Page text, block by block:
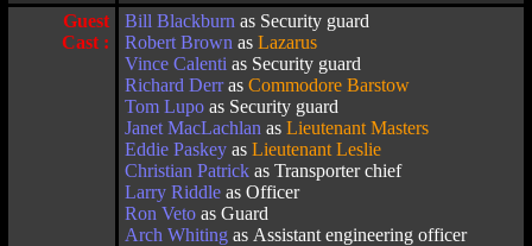
Guest
Cast :
Bill Blackburn as Security guard
Robert Brown as Lazarus
Vince Calenti as Security guard
Richard Derras Commodore Barstow
Tom Lupo as Security guard
Janet MacLachlan as Lieutenant Masters
Eddie Paskey as Lieutenant Leslie
Christian Patrick as Transporter chief
Larry Riddle as Officer
Ron Veto as Guard
Arch Whiting as Assistant engineering officer